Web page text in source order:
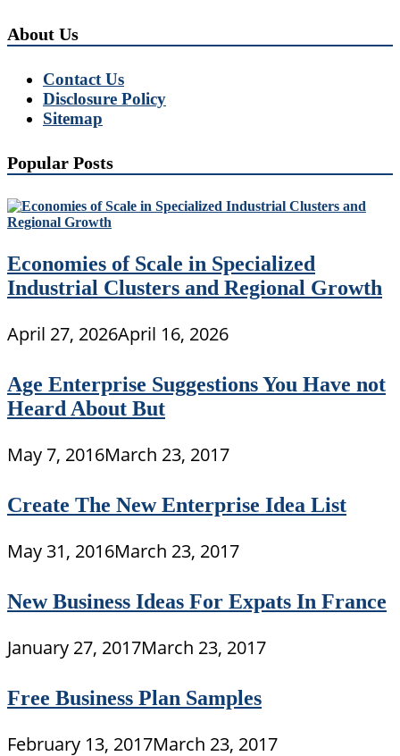
About Us
Contact Us
Disclosure Policy
Sitemap
Popular Posts
Economies of Scale in Specialized
Industrial Clusters and Regional Growth
April 27, 2026April 16, 2026
Age Enterprise Suggestions You Have not
Heard About But
May 7, 2016March 23, 2017
Create The New Enterprise Idea List
May 31, 2016March 23, 2017
New Business Ideas For Expats In France
January 27, 2017March 23, 2017
Free Business Plan Samples
February 13, 2017March 23, 2017